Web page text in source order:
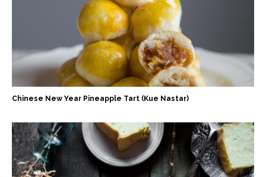
Chinese New Year Pineapple Tart (Kue Nastar)